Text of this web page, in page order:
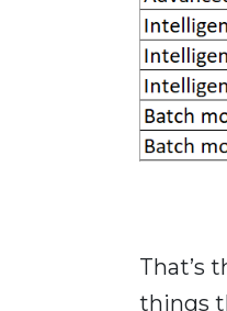
That’s
things